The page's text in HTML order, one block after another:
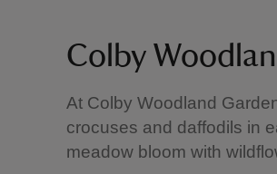
Colby
At Colby Woodland
crocuses and daffodils in
meadow bloom with